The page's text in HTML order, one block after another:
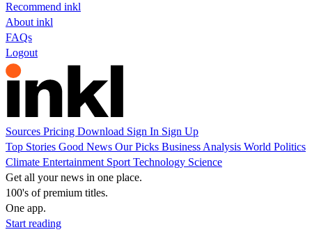
Recommend inkl
About inkl
FAQs
Logout
Sources Pricing Download Sign In Sign Up
Top Stories Good News Our Picks Business Analysis World Politics
Climate Entertainment Sport Technology Science
Get all your news in one place.
100's of premium titles.
One app.
Start reading